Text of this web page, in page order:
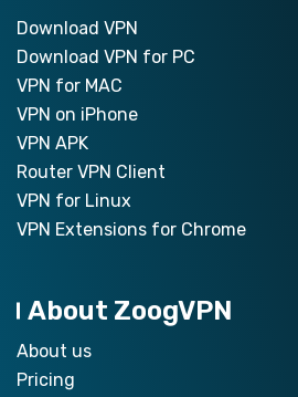
Download VPN
Download VPN for PC
VPN for MAC
VPN on iPhone
VPN APK
Router VPN Client
VPN for Linux
VPN Extensions for Chrome
About ZoogVPN
About us
Pricing